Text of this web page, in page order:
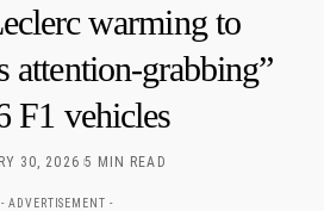
warming to
attention-grabbing”
F1 vehicles
30, 2026 5 MIN READ
- ADVERTISEMENT -